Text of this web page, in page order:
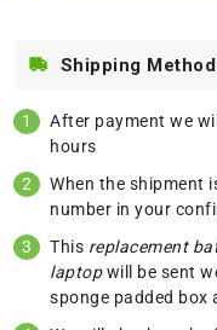
Shipping
After payment we
hours
When the shipment
number in your
This replacement
laptopwill be sent
sponge padded box